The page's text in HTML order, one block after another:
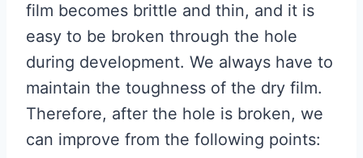
film becomes brittle and thin, and it is
easy to be broken through the hole
during development. We always have to
maintain the toughness of the dry film.
Therefore, after the hole is broken, we
can improve from the following points: